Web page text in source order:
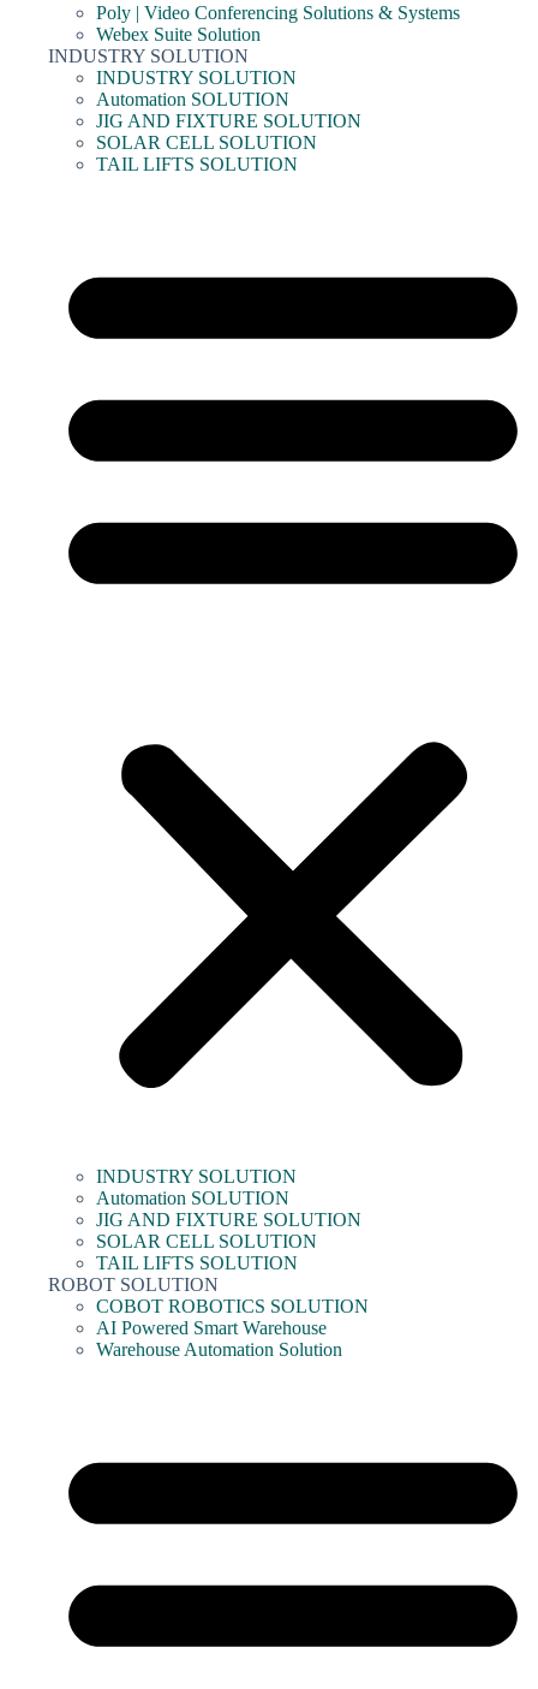
Poly | Video Conferencing Solutions & Systems
Webex Suite Solution
INDUSTRY SOLUTION
INDUSTRY SOLUTION
Automation SOLUTION
JIG AND FIXTURE SOLUTION
SOLAR CELL SOLUTION
TAIL LIFTS SOLUTION
INDUSTRY SOLUTION
Automation SOLUTION
JIG AND FIXTURE SOLUTION
SOLAR CELL SOLUTION
TAIL LIFTS SOLUTION
ROBOT SOLUTION
COBOT ROBOTICS SOLUTION
AI Powered Smart Warehouse
Warehouse Automation Solution